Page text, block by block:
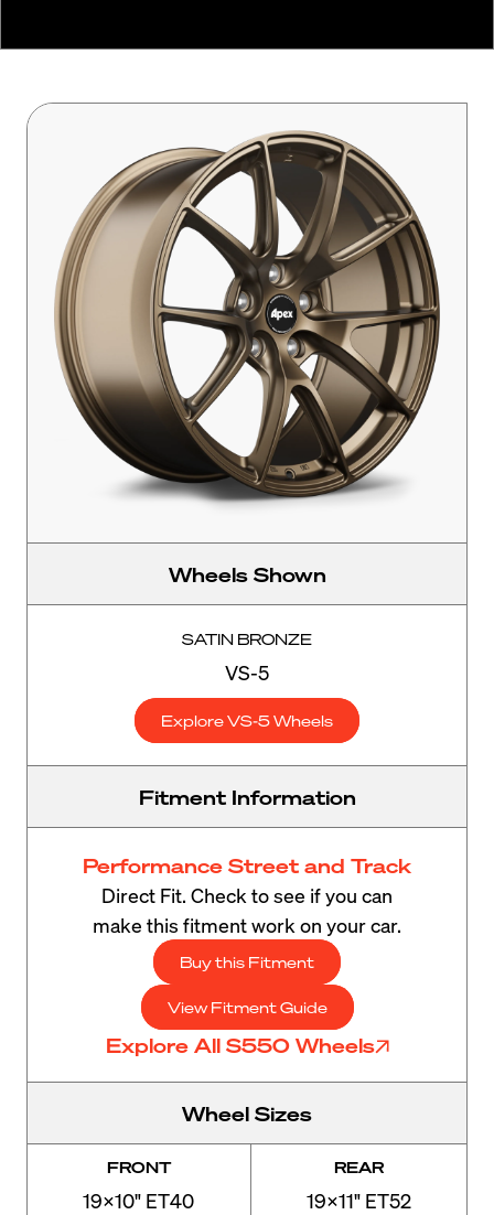
Wheels Shown
SATIN BRONZE
VS-5
Explore VS-5 Wheels
Fitment Information
Performance Street and Track
Direct Fit. Check to see if you can
make this fitment work on your car.
Buy this Fitment
View Fitment Guide
Explore All S550 Wheels
Wheel Sizes
FRONT
19x10" ET40
REAR
19x11" ET52